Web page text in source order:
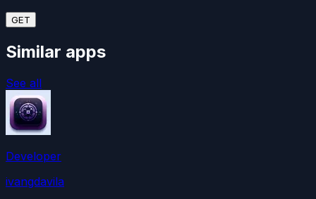
GET
Similar apps
See all
Developer
ivangdavila